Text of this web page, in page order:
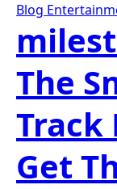
Blog
The
Track
Get